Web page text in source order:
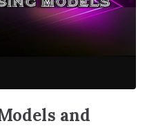
and